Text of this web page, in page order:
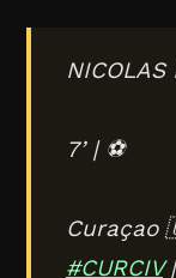
7’ | ⚽️
Curaçao
#CURCIV